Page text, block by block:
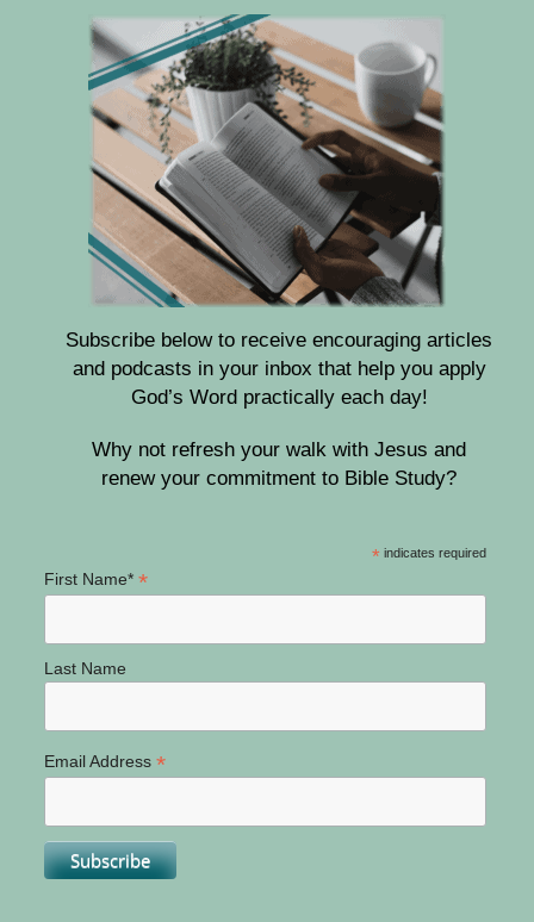
Subscribe below to receive encouraging articles
and podcasts in your inbox that help you apply
God’s Word practically each day!
Why not refresh your walk with Jesus and
renew your commitment to Bible Study?
* indicates required
First Name* *
Last Name
Email Address *